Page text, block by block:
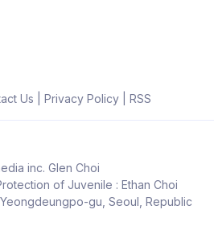
Us Privacy Policy| RSS
inc. Glen Choi
of Juvenile : Ethan Choi
gu, Seoul, Republic